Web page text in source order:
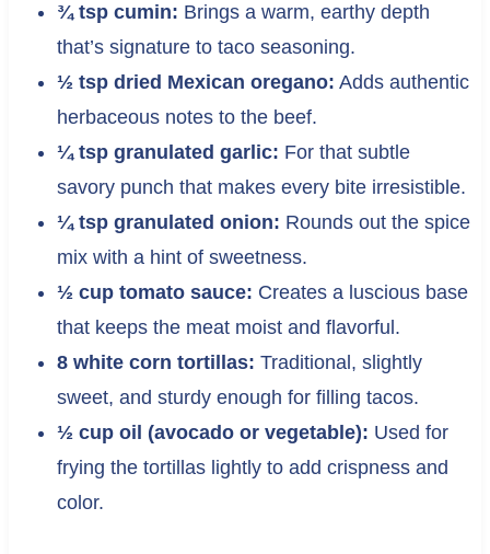
¾ tsp cumin: Brings a warm, earthy depth
that’s signature to taco seasoning.
½ tsp dried Mexican oregano: Adds authentic
herbaceous notes to the beef.
¼ tsp granulated garlic: For that subtle
savory punch that makes every bite irresistible.
¼ tsp granulated onion: Rounds out the spice
mix with a hint of sweetness.
½ cup tomato sauce: Creates a luscious base
that keeps the meat moist and flavorful.
8 white corn tortillas: Traditional, slightly
sweet, and sturdy enough for filling tacos.
½ cup oil (avocado or vegetable): Used for
frying the tortillas lightly to add crispness and
color.